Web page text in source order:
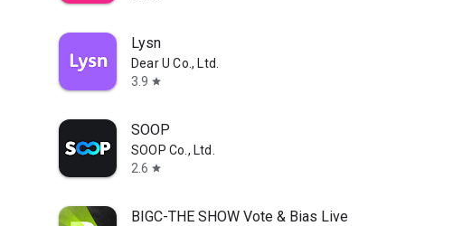
Lysn
Dear U Co., Ltd.
3.9 star
SOOP
SOOP Co., Ltd.
2.6 star
BIGC-THE SHOW Vote & Bias Live